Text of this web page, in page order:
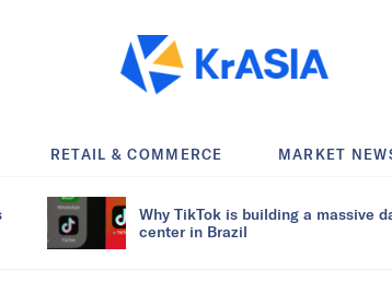
RETAIL & COMMERCE MARKET
Why TikTok is building a massive
center in Brazil